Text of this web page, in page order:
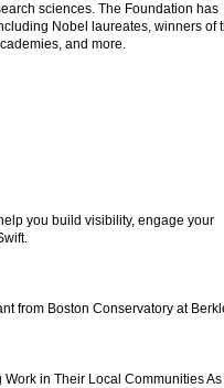
sciences. The Foundation has
Nobel laureates, winners of
and more.
you build visibility, engage your
from Boston Conservatory at
in Their Local Communities As